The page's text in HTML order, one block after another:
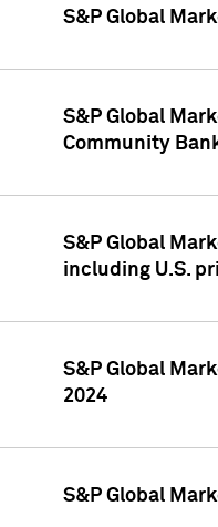
S&P Global
S&P Global
Community
S&P Global
including U.S.
S&P Global
2024
S&P Global